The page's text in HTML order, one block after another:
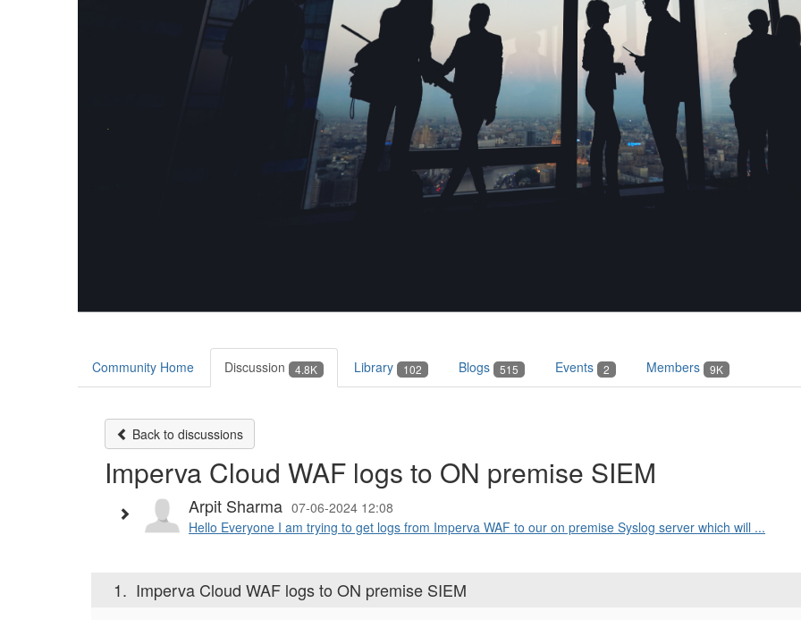
Community Home Discussion 4.8K Library 102 Blogs 515 Events 2 Members 9K
Back to discussions
Imperva Cloud WAF logs to ON premise SIEM
Arpit Sharma 07-06-2024 12:08
Hello Everyone I am trying to get logs from Imperva WAF to our on premise Syslog server which will ...
1. Imperva Cloud WAF logs to ON premise SIEM